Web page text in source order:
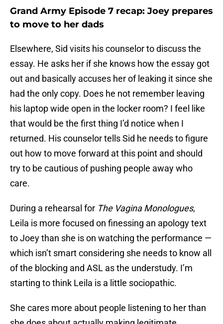
Grand Army Episode 7 recap: Joey prepares
to move to her dads
Elsewhere, Sid visits his counselor to discuss the
essay. He asks her if she knows how the essay got
out and basically accuses her of leaking it since she
had the only copy. Does he not remember leaving
his laptop wide open in the locker room? I feel like
that would be the first thing I’d notice when I
returned. His counselor tells Sid he needs to figure
out how to move forward at this point and should
try to be cautious of pushing people away who
care.
During a rehearsal for The Vagina Monologues,
Leila is more focused on finessing an apology text
to Joey than she is on watching the performance —
which isn’t smart considering she needs to know all
of the blocking and ASL as the understudy. I’m
starting to think Leila is a little sociopathic.
She cares more about people listening to her than